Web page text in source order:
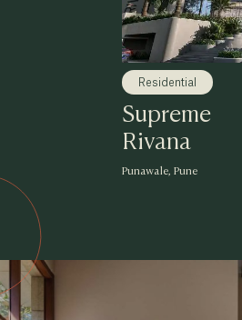
Residential
Supreme
Rivana
Punawale, Pune